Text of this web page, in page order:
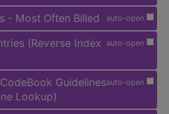
auto-open
- Most Often Billed
auto-open
(Reverse Index
auto-open
Guidelines
Lookup)